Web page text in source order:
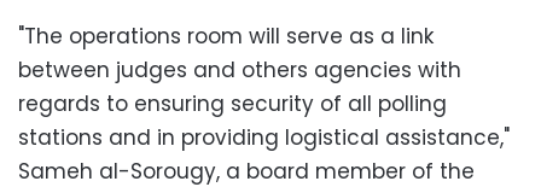
"The operations room will serve as a link
between judges and others agencies with
regards to ensuring security of all polling
stations and in providing logistical assistance,"
Sameh al-Sorougy, a board member of the